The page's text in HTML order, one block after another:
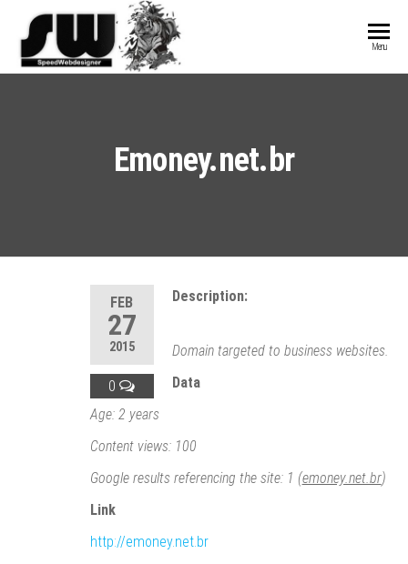
Development
Menu
Emoney.net.br
FEB
27
2015
0
Description:
Domain targeted to business websites.
Data
Age: 2 years
Content views: 100
Google results referencing the site: 1 (emoney.net.br)
Link
http://emoney.net.br